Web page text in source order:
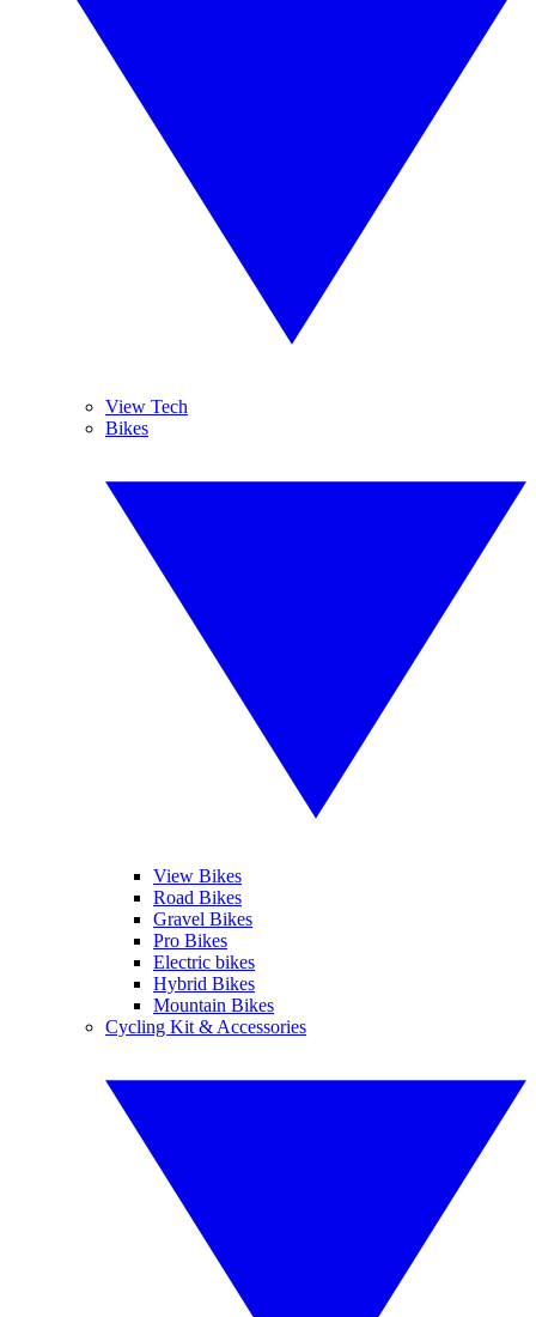
View Tech
Bikes
View Bikes
Road Bikes
Gravel Bikes
Pro Bikes
Electric bikes
Hybrid Bikes
Mountain Bikes
Cycling Kit & Accessories